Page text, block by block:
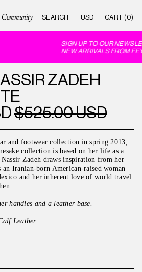
Community CART (0)
SIGN UP TO OUR
NEW ARRIVALS FROM
ZADEH
$525.00 USD
and footwear collection in spring 2013,
collection is based on her life as a
Zadeh draws inspiration from her
an Iranian-born American-raised woman
and her inherent love of world travel.
handles and a leather base.
Leather